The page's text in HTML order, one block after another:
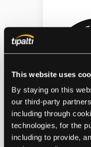
This website uses
By staying on this
our third-party
including through
technologies, for the
including to provide,
Industry